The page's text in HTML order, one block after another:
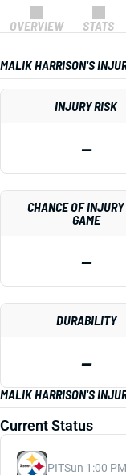
OVERVIEW STATS
MALIK HARRISON'S
INJURY RISK
—
CHANCE OF INJURY
GAME
—
DURABILITY
—
MALIK HARRISON'S
Current Status
PITSun 1:00